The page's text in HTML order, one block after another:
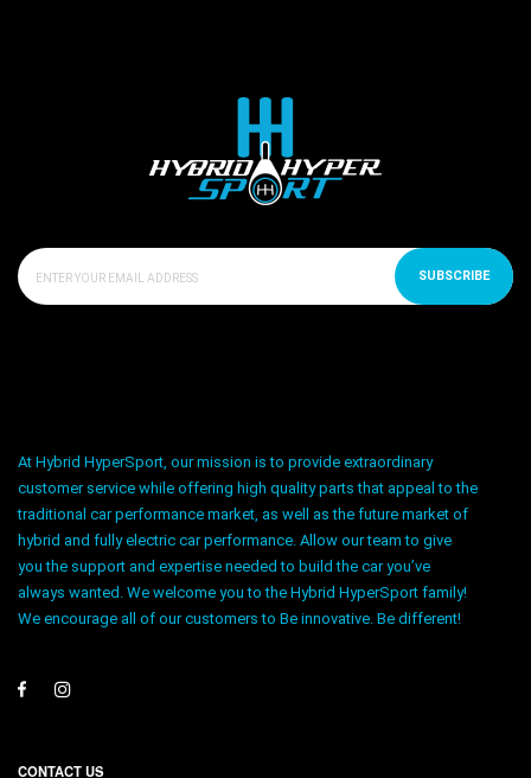
SUBSCRIBE
At Hybrid HyperSport, our mission is to provide extraordinary
customer service while offering high quality parts that appeal to the
traditional car performance market, as well as the future market of
hybrid and fully electric car performance. Allow our team to give
you the support and expertise needed to build the car you’ve
always wanted. We welcome you to the Hybrid HyperSport family!
We encourage all of our customers to Be innovative. Be different!
CONTACT US